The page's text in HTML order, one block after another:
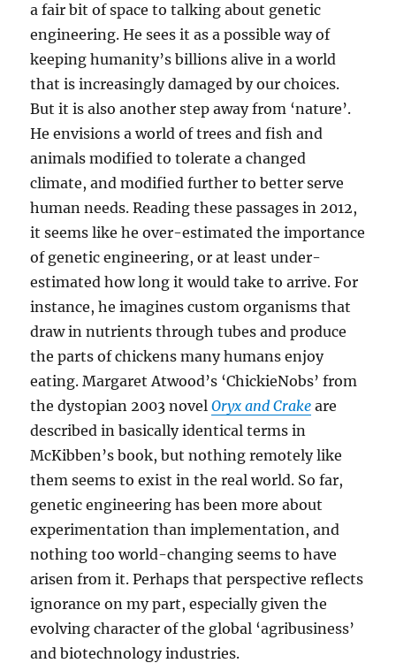
a fair bit of space to talking about genetic
engineering. He sees it as a possible way of
keeping humanity’s billions alive in a world
that is increasingly damaged by our choices.
But it is also another step away from ‘nature’.
He envisions a world of trees and fish and
animals modified to tolerate a changed
climate, and modified further to better serve
human needs. Reading these passages in 2012,
it seems like he over-estimated the importance
of genetic engineering, or at least under-
estimated how long it would take to arrive. For
instance, he imagines custom organisms that
draw in nutrients through tubes and produce
the parts of chickens many humans enjoy
eating. Margaret Atwood’s ‘ChickieNobs’ from
the dystopian 2003 novelOryx and Crake are
described in basically identical terms in
McKibben’s book, but nothing remotely like
them seems to exist in the real world. So far,
genetic engineering has been more about
experimentation than implementation, and
nothing too world-changing seems to have
arisen from it. Perhaps that perspective reflects
ignorance on my part, especially given the
evolving character of the global ‘agribusiness’
and biotechnology industries.